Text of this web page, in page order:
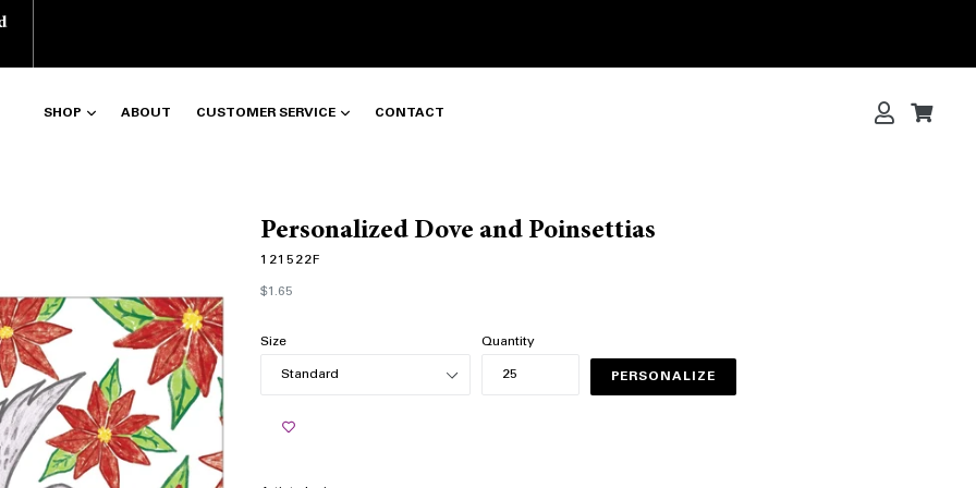
SHOP ABOUT CUSTOMER SERVICE CONTACT Log inCart
Cart
Personalized Dove and Poinsettias
121522F
Regular
price
$1.65
Size Quantity
PERSONALIZE